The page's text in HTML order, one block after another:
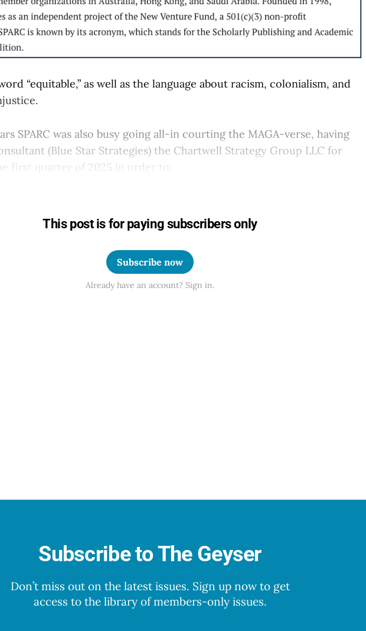
“equitable,” as well as the language about racism, colonialism, and
SPARC was also busy going all-in courting the MAGA-verse, having
(Blue Star Strategies) the Chartwell Strategy Group LLC for
first quarter of 2025 in order to:
This post is for paying subscribers only
Subscribe now
Already have an account? Sign in.
Subscribe to The Geyser
Don’t miss out on the latest issues. Sign up now to get
access to the library of members-only issues.